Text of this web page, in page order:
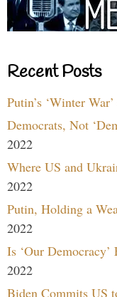
Recent Posts
Putin’s ‘Winter
Democrats, Not
2022
Where US and
2022
Putin, Holding a
2022
Is ‘Our
2022
Biden Commits US